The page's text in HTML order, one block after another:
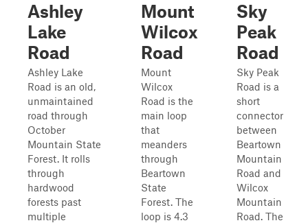
Ashley
Lake
Road
Ashley Lake
Road is an old,
unmaintained
road through
October
Mountain State
Forest. It rolls
through
hardwood
forests past
multiple
Mount
Wilcox
Road
Mount
Wilcox
Road is the
main loop
that
meanders
through
Beartown
State
Forest. The
loop is 4.3
Sky
Peak
Road
Sky Peak
Road is a
short
connector
between
Beartown
Mountain
Road and
Wilcox
Mountain
Road. The